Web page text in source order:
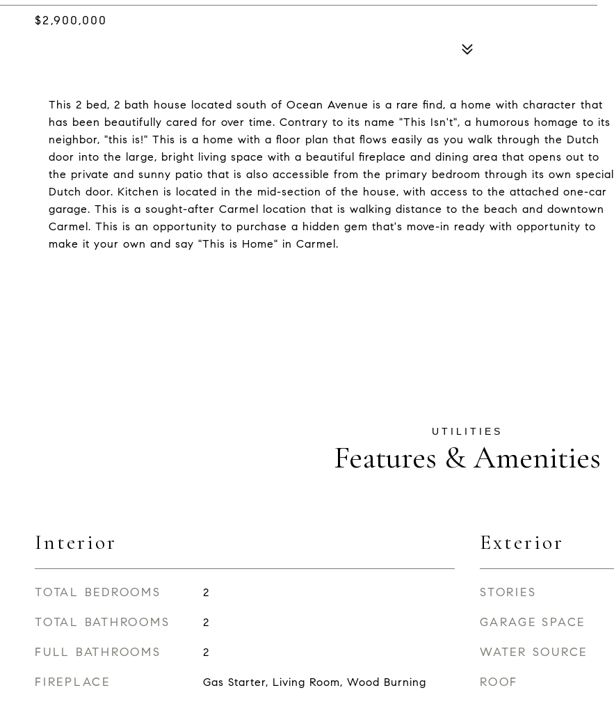
$2,900,000
This 2 bed, 2 bath house located south of Ocean Avenue is a rare find, a home with character that
has been beautifully cared for over time. Contrary to its name "This Isn't", a humorous homage to its
neighbor, "this is!" This is a home with a floor plan that flows easily as you walk through the Dutch
door into the large, bright living space with a beautiful fireplace and dining area that opens out to
the private and sunny patio that is also accessible from the primary bedroom through its own special
Dutch door. Kitchen is located in the mid-section of the house, with access to the attached one-car
garage. This is a sought-after Carmel location that is walking distance to the beach and downtown
Carmel. This is an opportunity to purchase a hidden gem that's move-in ready with opportunity to
make it your own and say "This is Home" in Carmel.
Features & Amenities
Interior
TOTAL BEDROOMS 2
TOTAL BATHROOMS 2
FULL BATHROOMS 2
FIREPLACE Gas Starter, Living Room, Wood Burning
Exterior
STORIES
GARAGE SPACE
WATER SOURCE
ROOF